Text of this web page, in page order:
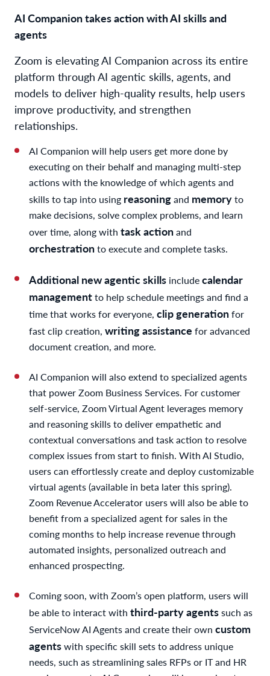
AI Companion takes action with AI skills and
agents
Zoom is elevating AI Companion across its entire
platform through AI agentic skills, agents, and
models to deliver high-quality results, help users
improve productivity, and strengthen
relationships.
AI Companion will help users get more done by
executing on their behalf and managing multi-step
actions with the knowledge of which agents and
skills to tap into using reasoningand memoryto
make decisions, solve complex problems, and learn
over time, along with task actionand
orchestrationto execute and complete tasks.
Additional new agentic skills includecalendar
managementto help schedule meetings and find a
time that works for everyone, clip generationfor
fast clip creation, writing assistance for advanced
document creation, and more.
AI Companion will also extend to specialized agents
that power Zoom Business Services. For customer
self-service, Zoom Virtual Agent leverages memory
and reasoning skills to deliver empathetic and
contextual conversations and task action to resolve
complex issues from start to finish. With AI Studio,
users can effortlessly create and deploy customizable
virtual agents (available in beta later this spring).
Zoom Revenue Accelerator users will also be able to
benefit from a specialized agent for sales in the
coming months to help increase revenue through
automated insights, personalized outreach and
enhanced prospecting.
Coming soon, with Zoom’s open platform, users will
be able to interact with third-party agentssuch as
ServiceNow AI Agents and create their own custom
agentswith specific skill sets to address unique
needs, such as streamlining sales RFPs or IT and HR